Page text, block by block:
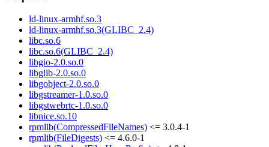
ld-linux-armhf.so.3
ld-linux-armhf.so.3(GLIBC_2.4)
libc.so.6
libc.so.6(GLIBC_2.4)
libgio-2.0.so.0
libglib-2.0.so.0
libgobject-2.0.so.0
libgstreamer-1.0.so.0
libgstwebrtc-1.0.so.0
libnice.so.10
rpmlib(CompressedFileNames) <= 3.0.4-1
rpmlib(FileDigests) <= 4.6.0-1